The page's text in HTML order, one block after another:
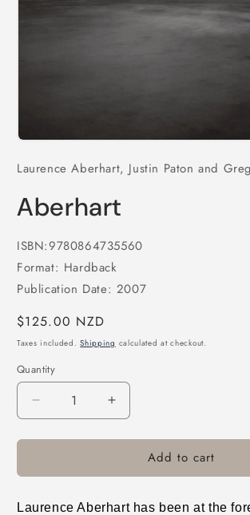
1
Laurence Aberhart, Justin Paton and
Aberhart
ISBN:9780864735560
Format: Hardback
Publication Date: 2007
Regular
price
$125.00 NZD
Taxes included.Shipping calculated at checkout.
Quantity
Decrease
quantity
for
Increase
quantity
for
AberhartAdd to cart
Laurence Aberhart has been at the